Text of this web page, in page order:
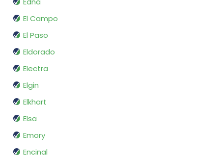
El Campo
El Paso
Eldorado
Electra
Elgin
Elkhart
Elsa
Emory
Encinal